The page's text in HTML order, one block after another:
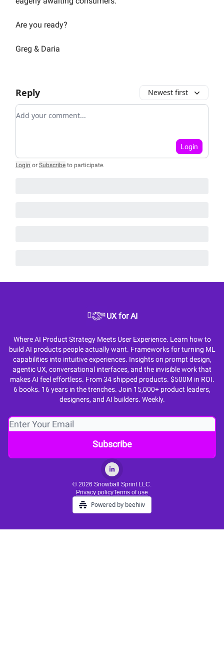
Are you ready?
Greg & Daria
Reply Newest first
Add your comment
Login
Login or Subscribe to participate
UX for AI
Where AI Product Strategy Meets User Experience. Learn how to
build AI products people actually want. Frameworks for turning ML
capabilities into intuitive experiences. Insights on prompt design,
agentic UX, conversational interfaces, and the invisible work that
makes AI feel effortless. From 34 shipped products. $500M in ROI.
6 books. 16 years in the trenches. Join 15,000+ product leaders,
designers, and AI builders. Weekly.
© 2026 Snowball Sprint LLC.
Privacy policyTerms of use
Powered by beehiiv